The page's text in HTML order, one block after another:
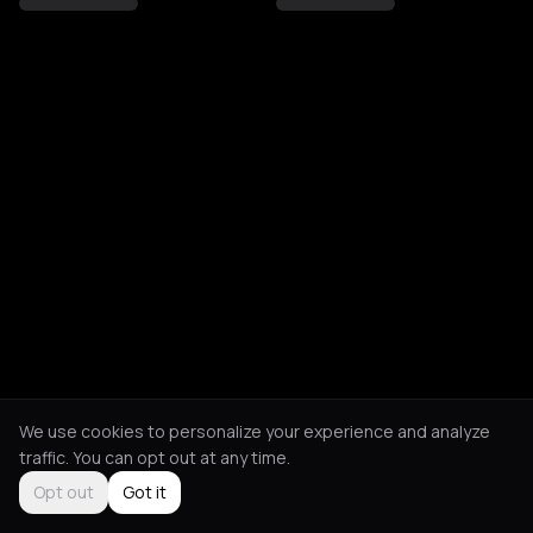
We use cookies to personalize your experience and analyze
traffic. You can opt out at any time.
Opt out
Got it